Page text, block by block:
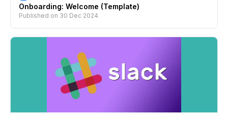
Onboarding: Welcome (Template)
Published on 30 Dec 2024